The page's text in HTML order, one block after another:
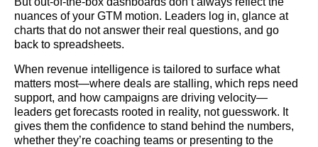
nuances of your GTM motion. Leaders log in, glance at
charts that do not answer their real questions, and go
back to spreadsheets.
When revenue intelligence is tailored to surface what
matters most—where deals are stalling, which reps need
support, and how campaigns are driving velocity—
leaders get forecasts rooted in reality, not guesswork. It
gives them the confidence to stand behind the numbers,
whether they’re coaching teams or presenting to the